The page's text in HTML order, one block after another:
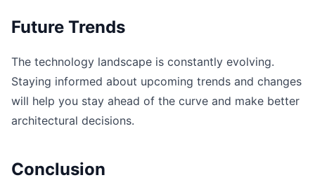
Future Trends
The technology landscape is constantly evolving.
Staying informed about upcoming trends and changes
will help you stay ahead of the curve and make better
architectural decisions.
Conclusion